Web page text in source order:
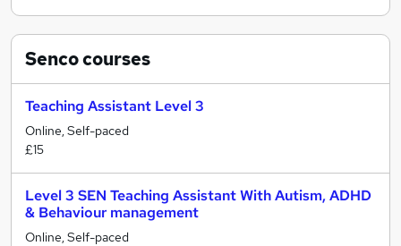
Sencocourses
Teaching Assistant Level 3
Online, Self-paced
£15
Level 3 SEN Teaching Assistant With Autism, ADHD
& Behaviour management
Online, Self-paced